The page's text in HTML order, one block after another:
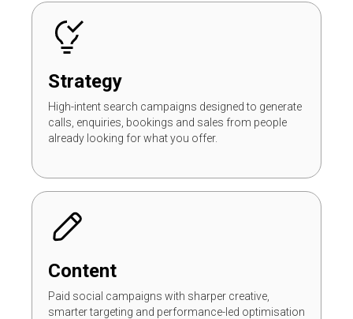
Strategy
High-intent search campaigns designed to generate
calls, enquiries, bookings and sales from people
already looking for what you offer.
Content
Paid social campaigns with sharper creative,
smarter targeting and performance-led optimisation